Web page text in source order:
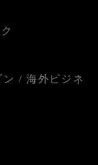
/ 海外ビジネ